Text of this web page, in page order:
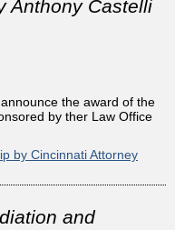
Anthony Castelli
the award of the
by ther Law Office
by Cincinnati Attorney
and